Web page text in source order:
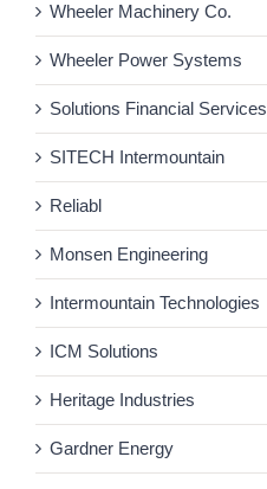
Wheeler Machinery Co.
Wheeler Power Systems
Solutions Financial Services
SITECH Intermountain
Reliabl
Monsen Engineering
Intermountain Technologies
ICM Solutions
Heritage Industries
Gardner Energy